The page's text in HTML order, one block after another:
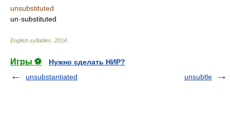
unsubstituted
un·substituted
English syllables 2014
Игры ⚽
Нужно сделать НИР?
unsubstantiated
unsubtle